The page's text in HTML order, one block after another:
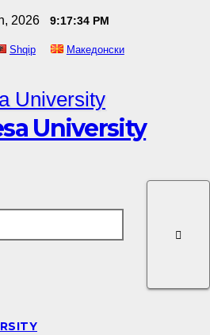
2026 9:17:35 PM
Shqip Македонски
University